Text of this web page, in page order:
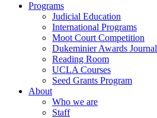
Programs
Judicial Education
International Programs
Moot Court Competition
Dukeminier Awards Journal
Reading Room
UCLA Courses
Seed Grants Program
About
Who we are
Staff